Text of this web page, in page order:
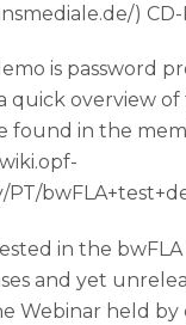
) CD-
is password
quick overview
found in the
PT/
in the
and yet
Webinar held by